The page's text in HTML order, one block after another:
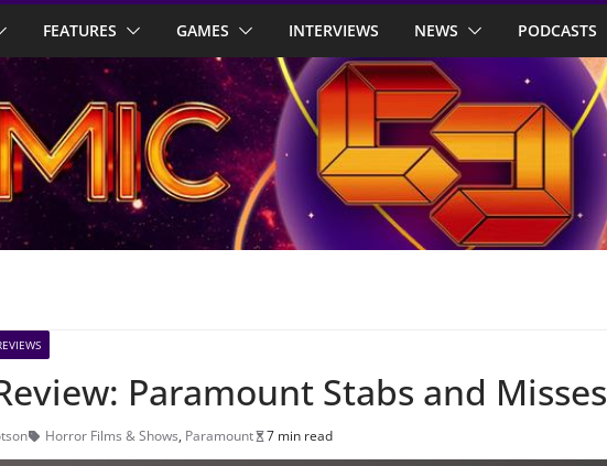
FEATURES GAMES INTERVIEWS NEWS PODCASTS
Review: Paramount Stabs and Misses
Horror Films & Shows, Paramount 7 min read